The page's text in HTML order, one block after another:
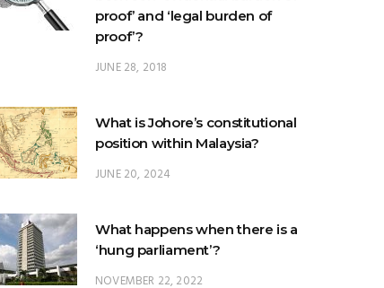
proof’ and ‘legal burden of
proof’?
JUNE 28, 2018
What is Johore’s constitutional
position within Malaysia?
JUNE 20, 2024
What happens when there is a
‘hung parliament’?
NOVEMBER 22, 2022